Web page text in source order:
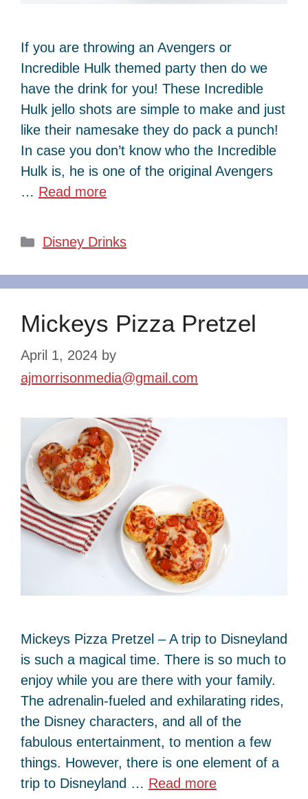
If you are throwing an Avengers or
Incredible Hulk themed party then do we
have the drink for you! These Incredible
Hulk jello shots are simple to make and just
like their namesake they do pack a punch!
In case you don’t know who the Incredible
Hulk is, he is one of the original Avengers
… Read more
Categories
Disney Drinks
Mickeys Pizza Pretzel
April 1, 2024 by
ajmorrisonmedia@gmail.com
Mickeys Pizza Pretzel – A trip to Disneyland
is such a magical time. There is so much to
enjoy while you are there with your family.
The adrenalin-fueled and exhilarating rides,
the Disney characters, and all of the
fabulous entertainment, to mention a few
things. However, there is one element of a
trip to Disneyland … Read more